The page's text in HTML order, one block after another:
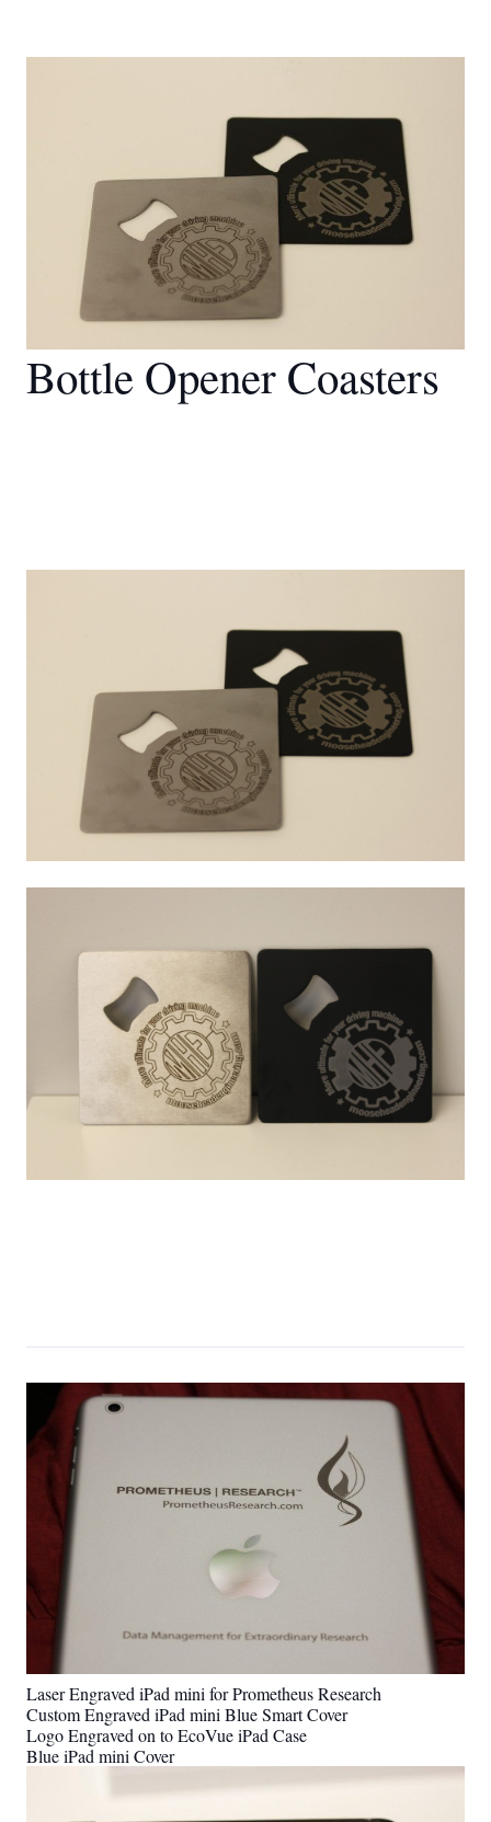
Bottle Opener Coasters
Laser Engraved iPad mini for Prometheus Research
Custom Engraved iPad mini Blue Smart Cover
Logo Engraved on to EcoVue iPad Case
Blue iPad mini Cover